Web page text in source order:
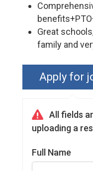
Great
family and
Full Name